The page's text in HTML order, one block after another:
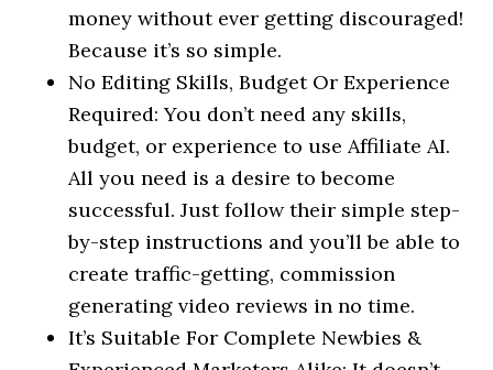
money without ever getting discouraged!
Because it’s so simple.
No Editing Skills, Budget Or Experience
Required: You don’t need any skills,
budget, or experience to use Affiliate AI.
All you need is a desire to become
successful. Just follow their simple step-
by-step instructions and you’ll be able to
create traffic-getting, commission
generating video reviews in no time.
It’s Suitable For Complete Newbies &